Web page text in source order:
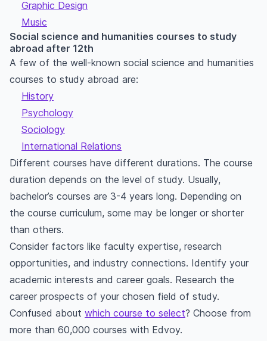
Graphic Design
Music
Social science and humanities courses to study
abroad after 12th
A few of the well-known social science and humanities
courses to study abroad are:
History
Psychology
Sociology
International Relations
Different courses have different durations. The course
duration depends on the level of study. Usually,
bachelor’s courses are 3-4 years long. Depending on
the course curriculum, some may be longer or shorter
than others.
Consider factors like faculty expertise, research
opportunities, and industry connections. Identify your
academic interests and career goals. Research the
career prospects of your chosen field of study.
Confused about which course to select? Choose from
more than 60,000 courses with Edvoy.